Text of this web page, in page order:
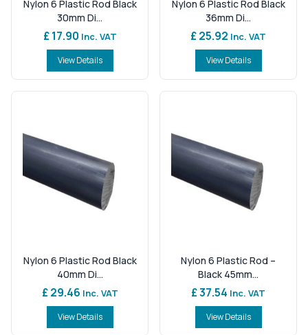
Nylon 6 Plastic Rod Black
30mm Di...
£ 17.90 Inc. VAT
View Details
Nylon 6 Plastic Rod Black
36mm Di...
£ 25.92 Inc. VAT
View Details
Nylon 6 Plastic Rod Black
40mm Di...
£ 29.46 Inc. VAT
View Details
Nylon 6 Plastic Rod –
Black 45mm...
£ 37.54 Inc. VAT
View Details